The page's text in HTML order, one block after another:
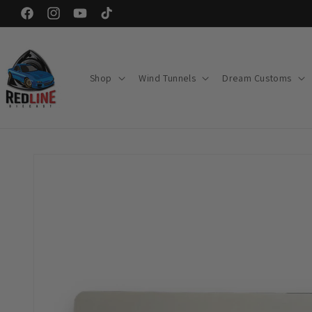
Skip to
content
FacebookInstagramYouTubeTikTok
Shop Wind Tunnels Dream Customs